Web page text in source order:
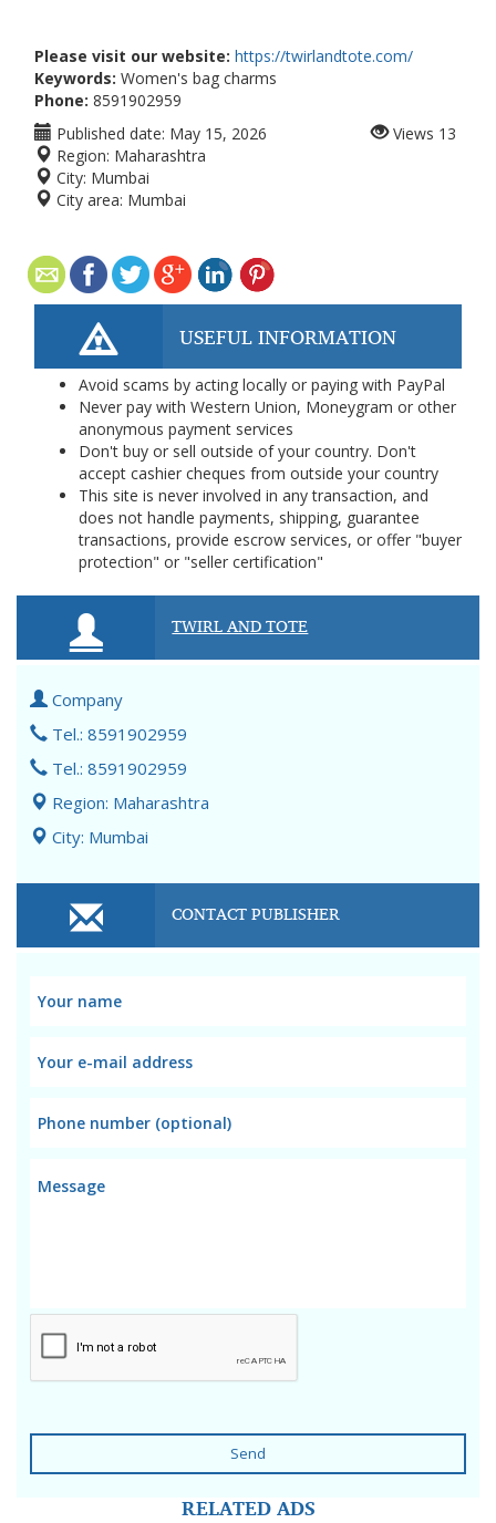
Please visit our website: https://twirlandtote.com/
Keywords: Women's bag charms
Phone: 8591902959
Published date: May 15, 2026
Region: Maharashtra
City: Mumbai
City area: Mumbai
Views 13
USEFUL INFORMATION
Avoid scams by acting locally or paying with PayPal
Never pay with Western Union, Moneygram or other
anonymous payment services
Don't buy or sell outside of your country. Don't
accept cashier cheques from outside your country
This site is never involved in any transaction, and
does not handle payments, shipping, guarantee
transactions, provide escrow services, or offer "buyer
protection" or "seller certification"
TWIRL AND TOTE
Company
Tel.: 8591902959
Tel.: 8591902959
Region: Maharashtra
City: Mumbai
CONTACT PUBLISHER
Send
RELATED ADS